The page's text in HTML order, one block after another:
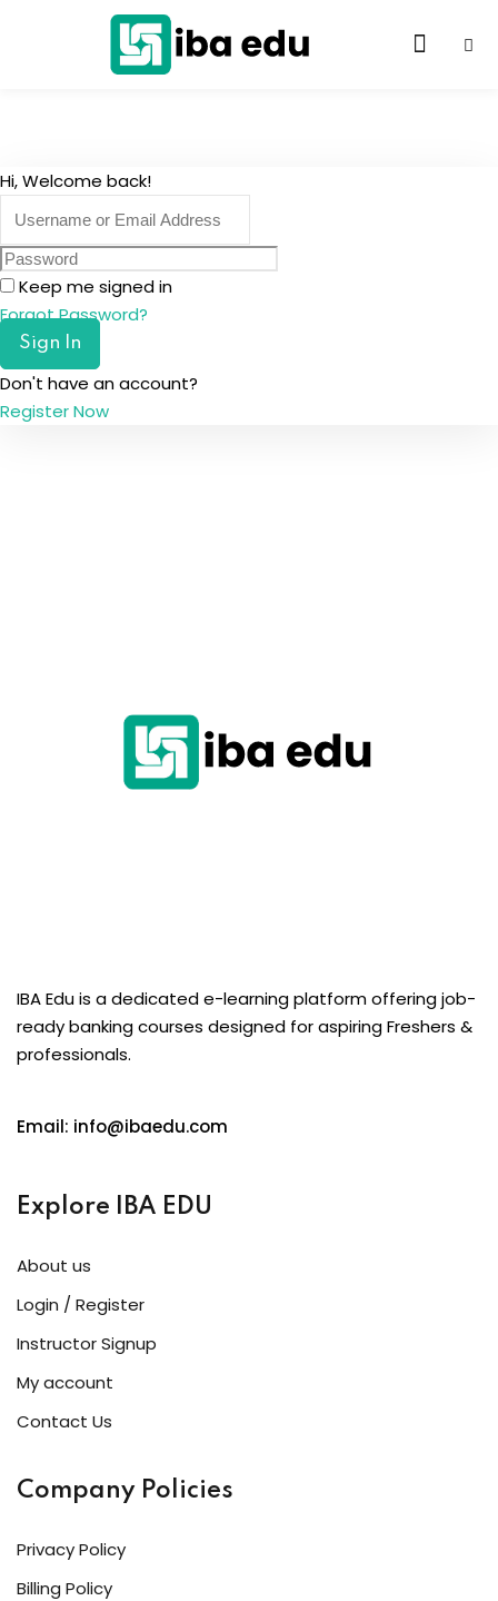
Hi, Welcome back!
Keep me signed in
Forgot Password?
Sign In
Don't have an account?
Register Now
IBA Edu is a dedicated e-learning platform offering job-
ready banking courses designed for aspiring Freshers &
professionals.
Email: info@ibaedu.com
Explore IBA EDU
About us
Login / Register
Instructor Signup
My account
Contact Us
Company Policies
Privacy Policy
Billing Policy